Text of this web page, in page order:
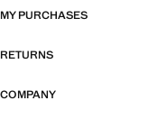
MY PURCHASES
RETURNS
COMPANY